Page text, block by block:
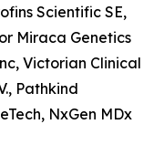
Scientific SE,
Miraca Genetics
Victorian Clinical
Pathkind
NxGen MDx